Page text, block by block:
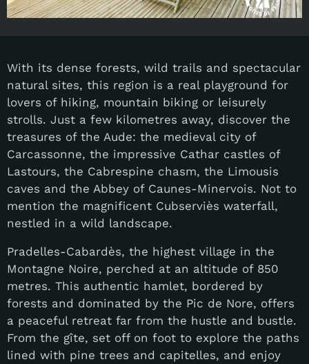
With its dense forests, wild trails and spectacular
natural sites, this region is a real playground for
lovers of hiking, mountain biking or leisurely
strolls. Just a few kilometres away, discover the
treasures of the Aude: the medieval city of
Carcassonne, the impressive Cathar castles of
Lastours, the Cabrespine chasm, the Limousis
caves and the Abbey of Caunes-Minervois. Not to
mention the magnificent Cubserviès waterfall,
nestled in a wild landscape.
Pradelles-Cabardès, the highest village in the
Montagne Noire, perched at an altitude of 850
metres. This authentic hamlet, bordered by
forests and dominated by the Pic de Nore, offers
a peaceful retreat far from the hustle and bustle.
From the gîte, set off on foot to explore the paths
lined with pine trees and capitelles, and enjoy